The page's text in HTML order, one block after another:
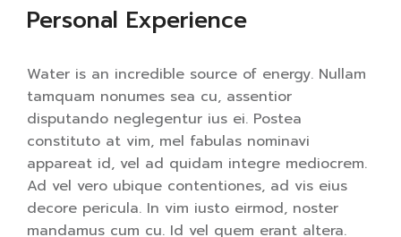
Personal Experience
Water is an incredible source of energy. Nullam
tamquam nonumes sea cu, assentior
disputando neglegentur ius ei. Postea
constituto at vim, mel fabulas nominavi
appareat id, vel ad quidam integre mediocrem.
Ad vel vero ubique contentiones, ad vis eius
decore pericula. In vim iusto eirmod, noster
mandamus cum cu. Id vel quem erant altera.